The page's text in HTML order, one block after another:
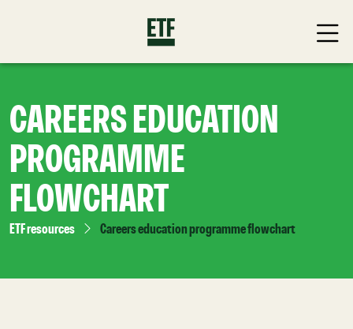
CAREERS EDUCATION
PROGRAMME
FLOWCHART
ETF resources Careers education programme flowchart